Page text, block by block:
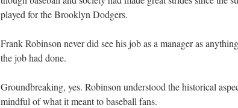
played for the Brooklyn Dodgers.
Frank Robinson never did see his job as a manager as
the job had done.
Groundbreaking, yes. Robinson understood the historical
mindful of what it meant to baseball fans.